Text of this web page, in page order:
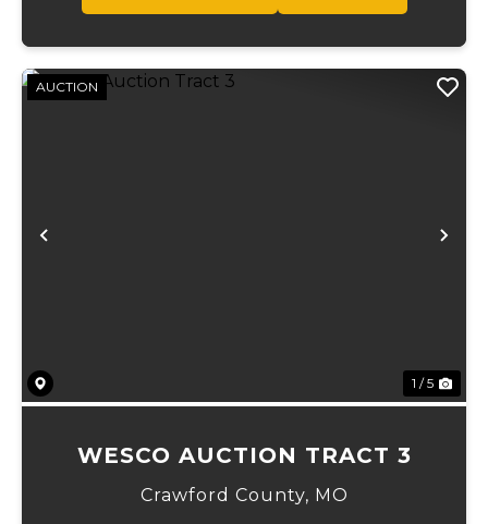
Previous
AUCTION
1 / 5
WESCO AUCTION TRACT 3
Crawford County, MO